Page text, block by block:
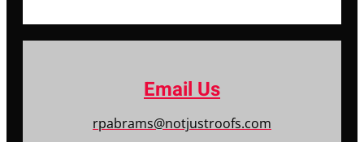
Email Us
rpabrams@notjustroofs.com